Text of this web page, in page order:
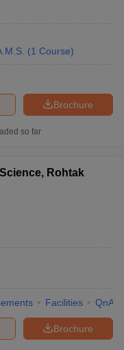
(1 Course)
Brochure
so far
Rohtak
Facilities QnA
Brochure